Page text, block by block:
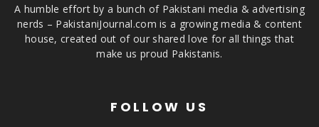
A humble effort by a bunch of Pakistani media & advertising
nerds – PakistaniJournal.com is a growing media & content
house, created out of our shared love for all things that
make us proud Pakistanis.
FOLLOW US